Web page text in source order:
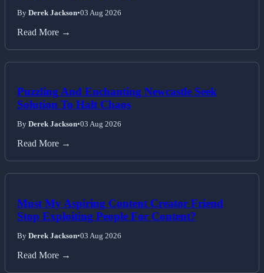
By Derek Jackson•03 Aug 2026
Read More →
Puzzling And Enchanting Newcastle Seek
Solution To Halt Chaos
By Derek Jackson•03 Aug 2026
Read More →
Must My Aspiring Content Creator Friend
Stop Exploiting People For Content?
By Derek Jackson•03 Aug 2026
Read More →